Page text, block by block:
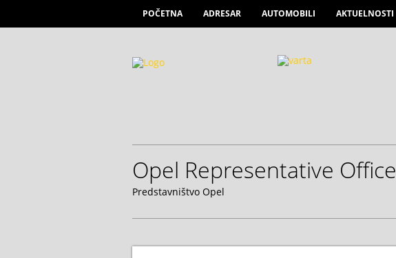
POČETNA ADRESAR AUTOMOBILI AKTUELNOSTI
Opel Representative Office
Predstavništvo Opel